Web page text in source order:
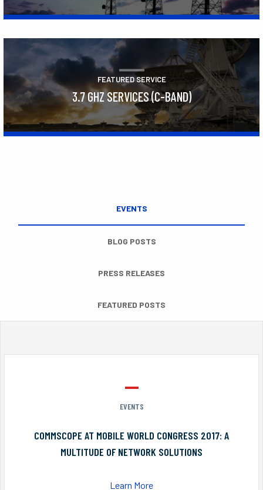
FEATURED SERVICE
3.7 GHZ SERVICES (C-BAND)
EVENTS
BLOG POSTS
PRESS RELEASES
FEATURED POSTS
EVENTS
COMMSCOPE AT MOBILE WORLD CONGRESS 2017: A
MULTITUDE OF NETWORK SOLUTIONS
Learn More